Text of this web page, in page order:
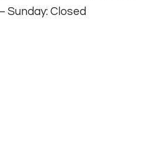
Sunday: Closed